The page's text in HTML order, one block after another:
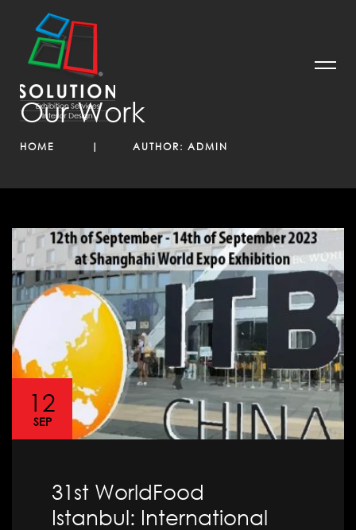
Our Work
HOME AUTHOR: ADMIN
12
SEP
31st WorldFood
Istanbul: International